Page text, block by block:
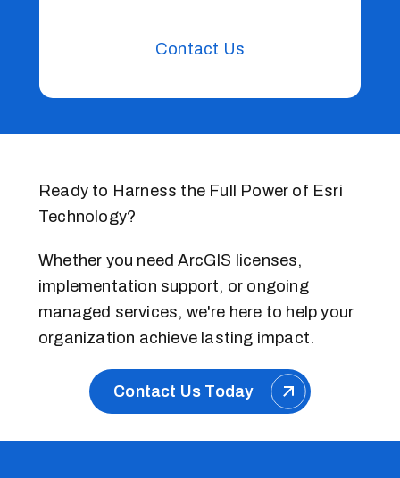
Contact Us
Ready to Harness the Full Power of Esri
Technology?
Whether you need ArcGIS licenses,
implementation support, or ongoing
managed services, we're here to help your
organization achieve lasting impact.
Contact Us Today